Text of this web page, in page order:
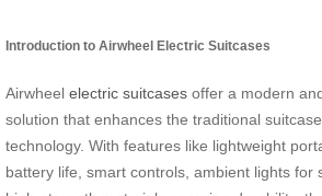
Introduction to Airwheel Electric Suitcases
Airwheel electric suitcases offer a modern
solution that enhances the traditional
technology. With features like lightweight
battery life, smart controls, ambient lights for